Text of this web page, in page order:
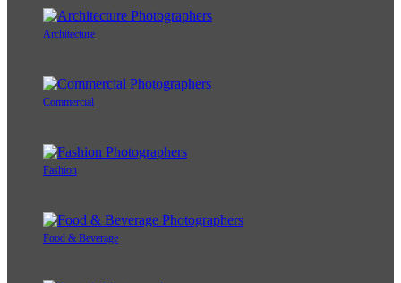
Architecture
Commercial
Fashion
Food & Beverage